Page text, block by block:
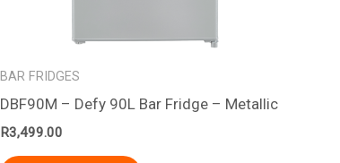
BAR FRIDGES
DBF90M – Defy 90L Bar Fridge – Metallic
R3,499.00